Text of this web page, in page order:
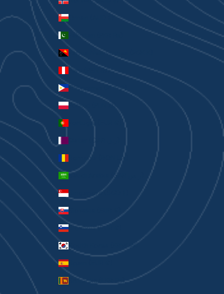
Oman (AUD $)
Pakistan (PKR ₨)
Papua New Guinea (PGK K)
Peru (PEN S/)
Philippines (PHP ₱)
Poland (PLN zł)
Portugal (EUR €)
Romania (RON Lei)
Singapore (SGD $)
Slovakia (EUR €)
Slovenia (EUR €)
South Korea (KRW ₩)
Spain (EUR €)
Sri Lanka (LKR ₨)